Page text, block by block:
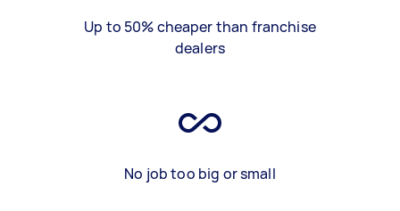
Up to 50% cheaper than franchise
dealers
No job too big or small